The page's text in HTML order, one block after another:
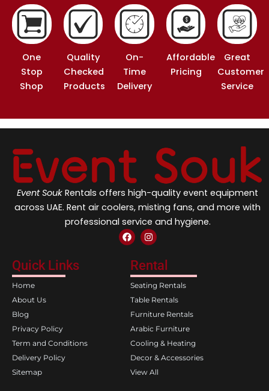
One
Stop
Shop
Quality
Checked
Products
On-
Time
Delivery
Affordable
Pricing
Great
Customer
Service
Event Souk Rentals offers high-quality event equipment
across UAE. Rent air coolers, misting fans, and more with
professional service and hygiene.
F
a
e
b
o
o
k
I
n
t
a
g
r
a
m
Quick Links
Home
About Us
Blog
Privacy Policy
Term and Conditions
Delivery Policy
Sitemap
Rental
Seating Rentals
Table Rentals
Furniture Rentals
Arabic Furniture
Cooling & Heating
Decor & Accessories
View All